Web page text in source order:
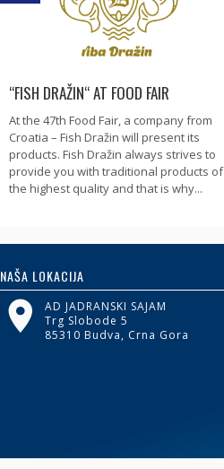
“FISH DRAŽIN“ AT FOOD FAIR
At the 47th Food Fair, a company from
Croatia – Fish Dražin will present its
products. Fish Dražin always strives to
provide you with traditional products of
the highest quality and that is why...
NAŠA LOKACIJA
AD JADRANSKI SAJAM
Trg Slobode 5
85310 Budva, Crna Gora